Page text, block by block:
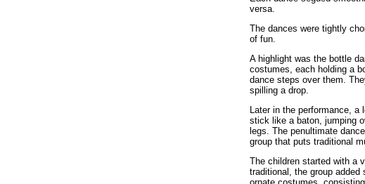
versa.
The dances were tightly
of fun.
A highlight was the bottle
costumes, each holding a
dance steps over them.
spilling a drop.
Later in the performance,
stick like a baton, jumping
legs. The penultimate
group that puts traditional
The children started with a
traditional, the group